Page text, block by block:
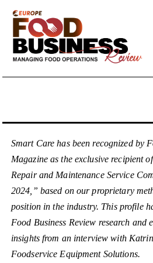
Smart Care has been recognized by
Magazine as the exclusive recipient
Repair and Maintenance Service
2024,” based on our proprietary
position in the industry. This profile
Food Business Review research and
insights from an interview with
Foodservice Equipment Solutions.